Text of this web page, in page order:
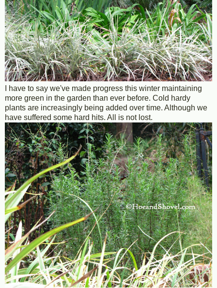
I have to say we've made progress this winter maintaining
more green in the garden than ever before. Cold hardy
plants are increasingly being added over time. Although we
have suffered some hard hits. All is not lost.